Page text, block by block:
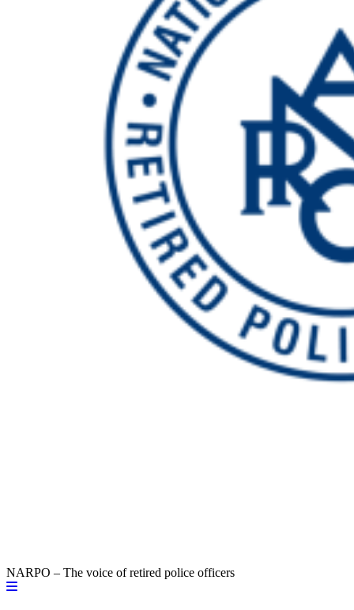
NARPO – The voice of retired police officers